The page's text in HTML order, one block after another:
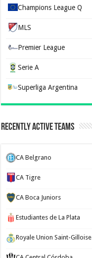
Champions League Q
MLS
Premier League
Serie A
Superliga Argentina
Recently Active Teams
CA Belgrano
CA Tigre
CA Boca Juniors
Estudiantes de La Plata
Royale Union Saint-Gilloise